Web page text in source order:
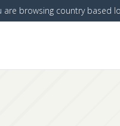
are browsing country based